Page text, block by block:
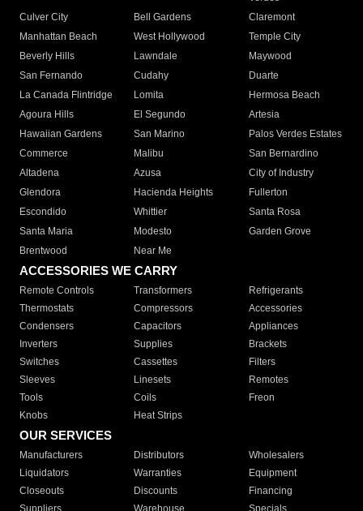
Culver City
Bell Gardens
Claremont
Manhattan Beach
West Hollywood
Temple City
Beverly Hills
Lawndale
Maywood
San Fernando
Cudahy
Duarte
La Canada Flintridge
Lomita
Hermosa Beach
Agoura Hills
El Segundo
Artesia
Hawaiian Gardens
San Marino
Palos Verdes Estates
Commerce
Malibu
San Bernardino
Altadena
Azusa
City of Industry
Glendora
Hacienda Heights
Fullerton
Escondido
Whittier
Santa Rosa
Santa Maria
Modesto
Garden Grove
Brentwood
Near Me
ACCESSORIES WE CARRY
Remote Controls Transformers
Refrigerants
Thermostats
Compressors
Accessories
Condensers
Capacitors
Appliances
Inverters
Supplies
Brackets
Switches
Cassettes
Filters
Sleeves
Linesets
Remotes
Tools
Coils
Freon
Knobs
Heat Strips
OUR SERVICES
Manufacturers Distributors
Wholesalers
Liquidators
Warranties
Equipment
Closeouts
Discounts
Financing